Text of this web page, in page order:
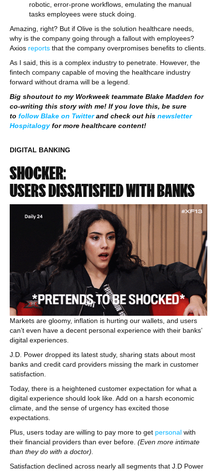
robotic, error-prone workflows, emulating the manual
tasks employees were stuck doing.
Amazing, right? But if Olive is the solution healthcare needs,
why is the company going through a fallout with employees?
Axios reports that the company overpromises benefits to clients.
As I said, this is a complex industry to penetrate. However, the
fintech company capable of moving the healthcare industry
forward without drama will be a legend.
Big shoutout to my Workweek teammate Blake Madden for
co-writing this story with me! If you love this, be sure
to follow Blake on Twitterand check out his newsletter
Hospitalogyfor more healthcare content!
DIGITAL BANKING
SHOCKER:
USERS DISSATISFIED WITH BANKS
Markets are gloomy, inflation is hurting our wallets, and users
can’t even have a decent personal experience with their banks’
digital experiences.
J.D. Power dropped its latest study, sharing stats about most
banks and credit card providers missing the mark in customer
satisfaction.
Today, there is a heightened customer expectation for what a
digital experience should look like. Add on a harsh economic
climate, and the sense of urgency has excited those
expectations.
Plus, users today are willing to pay more to get personal with
their financial providers than ever before. (Even more intimate
than they do with a doctor).
Satisfaction declined across nearly all segments that J.D Power